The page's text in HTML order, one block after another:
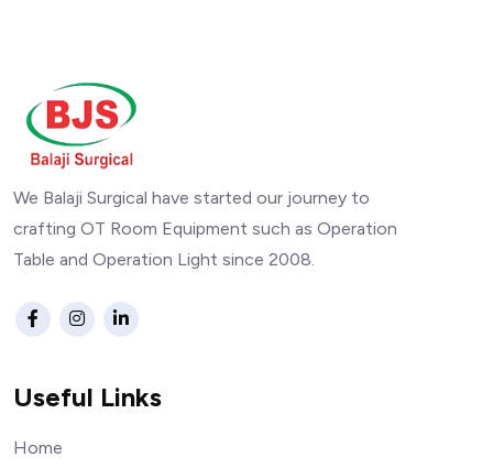
We Balaji Surgical have started our journey to
crafting OT Room Equipment such as Operation
Table and Operation Light since 2008.
Useful Links
Home